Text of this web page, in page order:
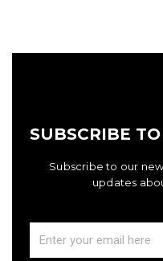
SUBSCRIBE
Subscribe to our
updates